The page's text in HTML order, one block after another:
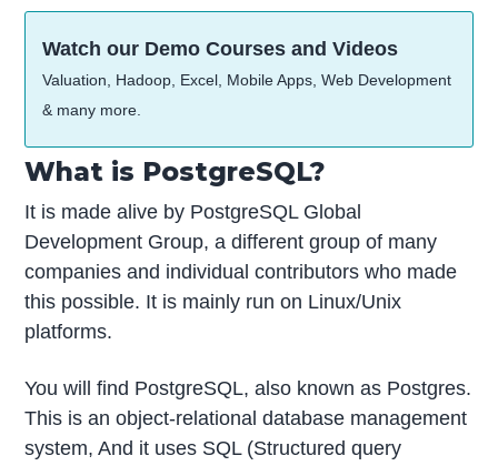
Watch our Demo Courses and Videos
Valuation, Hadoop, Excel, Mobile Apps, Web Development
& many more.
What is PostgreSQL?
It is made alive by PostgreSQL Global
Development Group, a different group of many
companies and individual contributors who made
this possible. It is mainly run on Linux/Unix
platforms.
You will find PostgreSQL, also known as Postgres.
This is an object-relational database management
system, And it uses SQL (Structured query